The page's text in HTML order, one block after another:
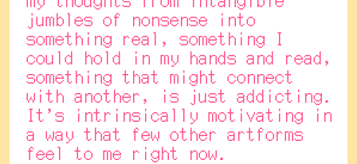
jumbles of nonsense into
something real, something I
could hold in my hands and read,
something that might connect
with another, is just addicting.
It's intrinsically motivating in
a way that few other artforms
feel to me right now.